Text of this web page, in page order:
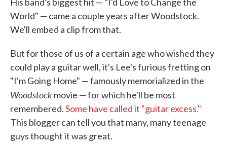
World" — came a couple years after Woodstock.
We'll embed a clip from that.
But for those of us of a certain age who wished they
could play a guitar well, it's Lee's furious fretting on
"I'm Going Home" — famously memorialized in the
Woodstockmovie — for which he'll be most
remembered.Some have called it "guitar excess."
This blogger can tell you that many, many teenage
guys thought it was great.